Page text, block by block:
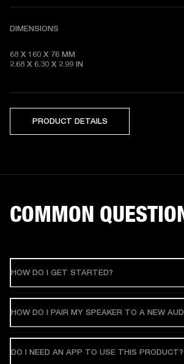
DIMENSIONS
68 X 160 X 76 MM
2.68 X 6.30 X 2.99 IN
PRODUCT DETAILS
COMMON
HOW DO I GET STARTED?
HOW DO I PAIR MY SPEAKER TO A NEW
DO I NEED AN APP TO USE THIS PRODUCT?